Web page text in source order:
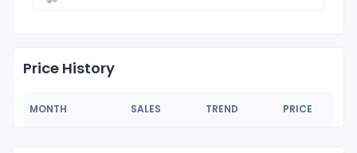
Price History
MONTH SALES TREND PRICE